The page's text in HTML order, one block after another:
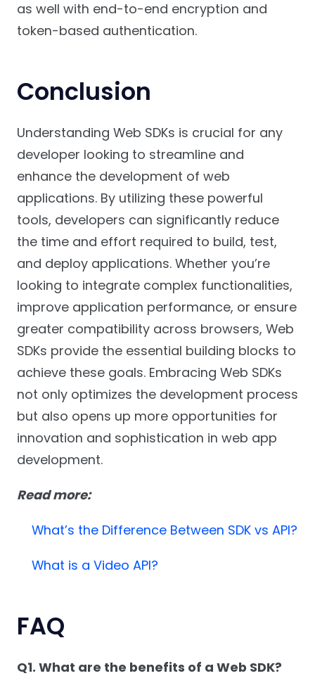
as well with end-to-end encryption and
token-based authentication.
Conclusion
Understanding Web SDKs is crucial for any
developer looking to streamline and
enhance the development of web
applications. By utilizing these powerful
tools, developers can significantly reduce
the time and effort required to build, test,
and deploy applications. Whether you’re
looking to integrate complex functionalities,
improve application performance, or ensure
greater compatibility across browsers, Web
SDKs provide the essential building blocks to
achieve these goals. Embracing Web SDKs
not only optimizes the development process
but also opens up more opportunities for
innovation and sophistication in web app
development.
Read more:
What’s the Difference Between SDK vs API?
What is a Video API?
FAQ
Q1. What are the benefits of a Web SDK?